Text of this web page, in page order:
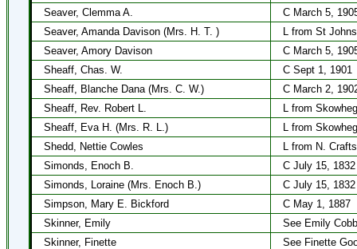
Seaver, Clemma A.
C March 5,
Seaver, Amanda Davison (Mrs. H. T. )
L from St
Seaver, Amory Davison
C March 5,
Sheaff, Chas. W.
C Sept 1, 1901
Sheaff, Blanche Dana (Mrs. C. W.)
C March 2,
Sheaff, Rev. Robert L.
L from
Sheaff, Eva H. (Mrs. R. L.)
L from
Shedd, Nettie Cowles
L from N.
Simonds, Enoch B.
C July 15, 1832
Simonds, Loraine (Mrs. Enoch B.)
C July 15, 1832
Simpson, Mary E. Bickford
C May 1, 1887
Skinner, Emily
See Emily Cobb
Skinner, Finette
See Finette